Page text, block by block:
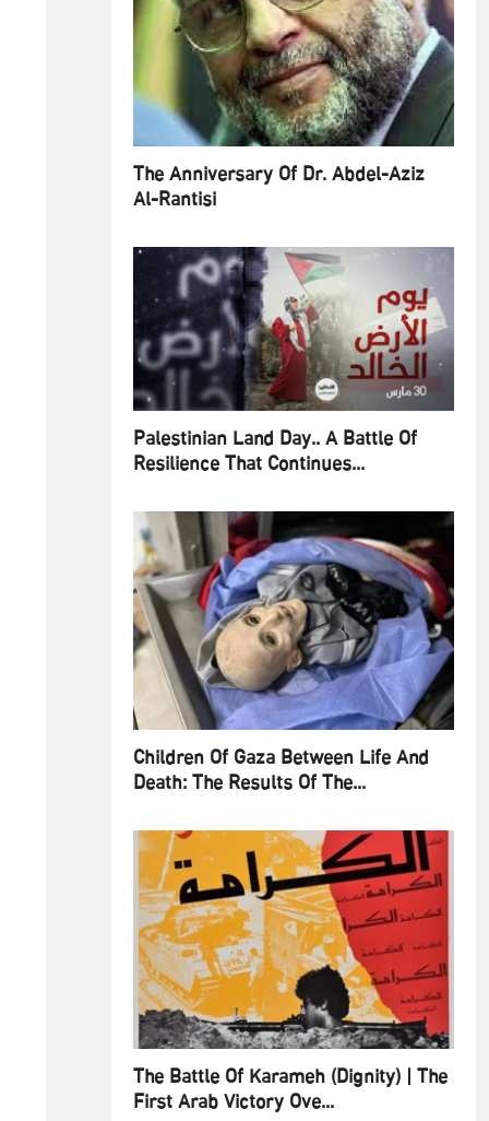
The Anniversary Of Dr. Abdel-Aziz
Al-Rantisi
Palestinian Land Day.. A Battle Of
Resilience That Continues...
Children Of Gaza Between Life And
Death: The Results Of The...
The Battle Of Karameh (Dignity) | The
First Arab Victory Ove...